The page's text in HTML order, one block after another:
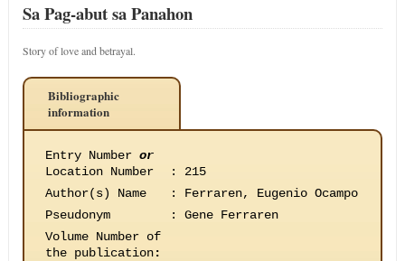
Sa Pag-abut sa Panahon
Story of love and betrayal.
Bibliographic
information
Entry Number or
Location Number
:
215
Author(s) Name
:
Ferraren, Eugenio Ocampo
Pseudonym
:
Gene Ferraren
Volume Number of
the publication: